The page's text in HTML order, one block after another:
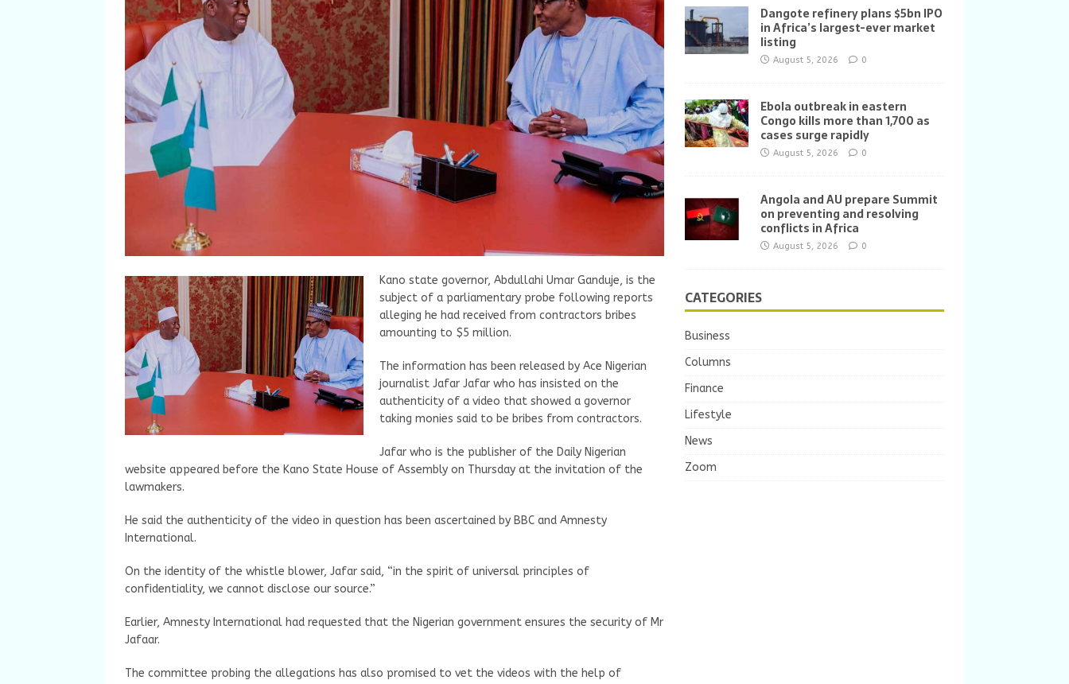
Kano state governor, Abdullahi Umar Ganduje, is the
subject of a parliamentary probe following reports
alleging he had received from contractors bribes
amounting to $5 million.
The information has been released by Ace Nigerian
journalist Jafar Jafar who has insisted on the
authenticity of a video that showed a governor
taking monies said to be bribes from contractors.
Jafar who is the publisher of the Daily Nigerian
website appeared before the Kano State House of Assembly on Thursday at the invitation of the
lawmakers.
He said the authenticity of the video in question has been ascertained by BBC and Amnesty
International.
On the identity of the whistle blower, Jafar said, “in the spirit of universal principles of
confidentiality, we cannot disclose our source.”
Earlier, Amnesty International had requested that the Nigerian government ensures the security of Mr
Jafaar.
The committee probing the allegations has also promised to vet the videos with the help of
Dangote refinery plans $5bn IPO
in Africa’s largest-ever market
listing
August 5, 2026 0
Ebola outbreak in eastern
Congo kills more than 1,700 as
cases surge rapidly
August 5, 2026 0
Angola and AU prepare Summit
on preventing and resolving
conflicts in Africa
August 5, 2026 0
CATEGORIES
Business
Columns
Finance
Lifestyle
News
Zoom